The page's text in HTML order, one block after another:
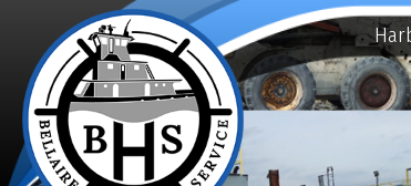
Harbor